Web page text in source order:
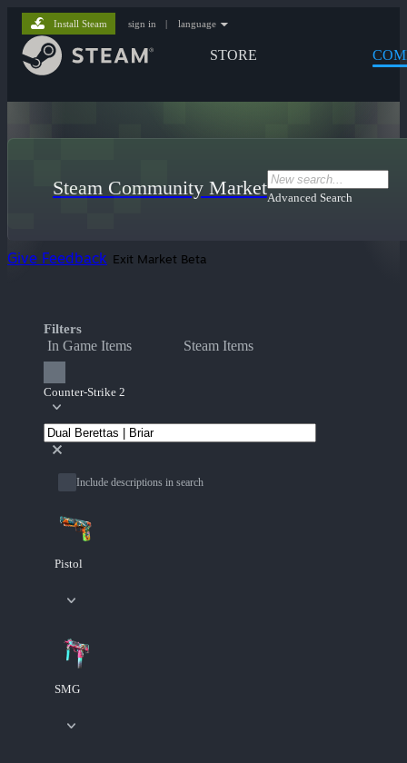
STORE
Install Steam sign in | language
Steam Community MarketAdvanced Search
Give Feedback Exit Market Beta
Filters
In Game Items Steam Items
Counter-Strike 2
Include descriptions in search
Pistol
SMG